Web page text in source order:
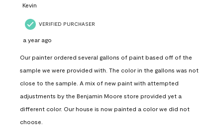
Kevin
VERIFIED PURCHASER
a year ago
Our painter ordered several gallons of paint based off of the
sample we were provided with. The color in the gallons was not
close to the sample. A mix of new paint with attempted
adjustments by the Benjamin Moore store provided yet a
different color. Our house is now painted a color we did not
choose.